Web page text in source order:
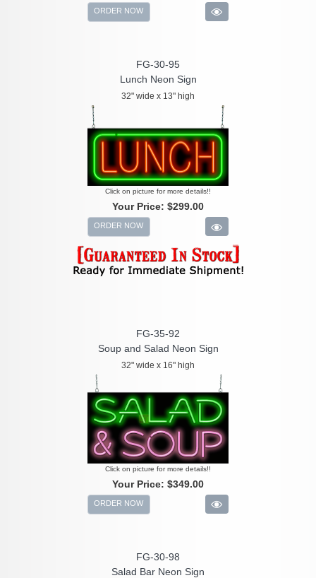
ORDER NOW
FG-30-95
Lunch Neon Sign
32" wide x 13" high
Click on picture for more details!!
Your Price: $299.00
ORDER NOW
FG-35-92
Soup and Salad Neon Sign
32" wide x 16" high
Click on picture for more details!!
Your Price: $349.00
ORDER NOW
FG-30-98
Salad Bar Neon Sign